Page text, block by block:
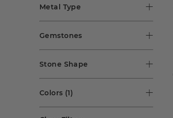
Metal Type
Gemstones
Stone Shape
Colors (1)